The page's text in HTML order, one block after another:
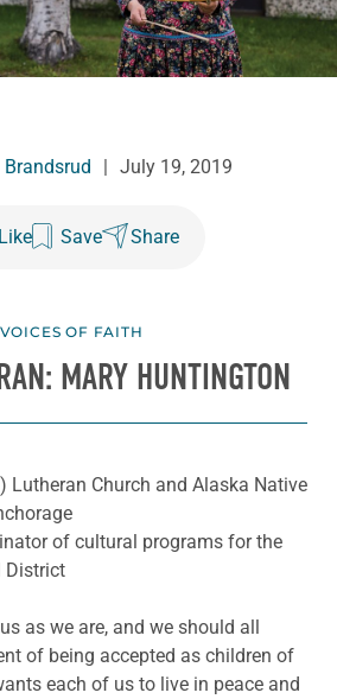
| July 19, 2019
Like Save Share
VOICES OF FAITH
MARY HUNTINGTON
Lutheran Church and Alaska Native
of cultural programs for the
District
as we are, and we should all
of being accepted as children of
each of us to live in peace and